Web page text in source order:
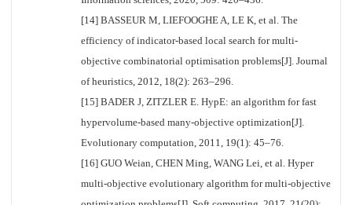
[14] BASSEUR M, LIEFOOGHE A, LE K, et al. The
efficiency of indicator-based local search for multi-
objective combinatorial optimisation problems[J]. Journal
of heuristics, 2012, 18(2): 263–296.
[15] BADER J, ZITZLER E. HypE: an algorithm for fast
hypervolume-based many-objective optimization[J].
Evolutionary computation, 2011, 19(1): 45–76.
[16] GUO Weian, CHEN Ming, WANG Lei, et al. Hyper
multi-objective evolutionary algorithm for multi-objective